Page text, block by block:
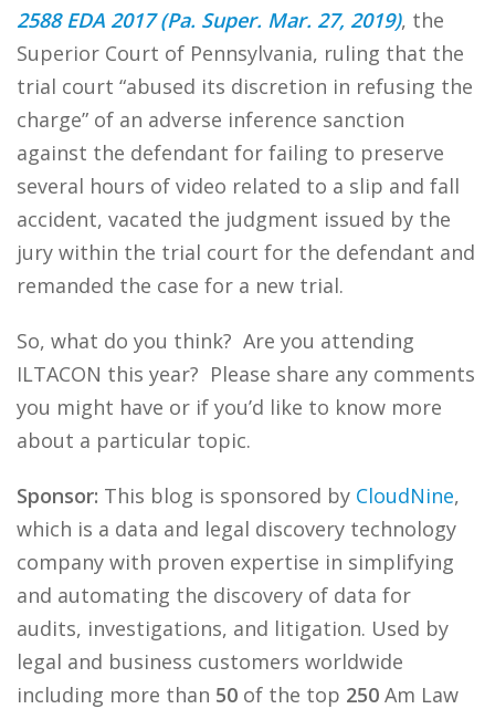
2588 EDA 2017 (Pa. Super. Mar. 27, 2019), the
Superior Court of Pennsylvania, ruling that the
trial court “abused its discretion in refusing the
charge” of an adverse inference sanction
against the defendant for failing to preserve
several hours of video related to a slip and fall
accident, vacated the judgment issued by the
jury within the trial court for the defendant and
remanded the case for a new trial.
So, what do you think? Are you attending
ILTACON this year? Please share any comments
you might have or if you’d like to know more
about a particular topic.
Sponsor: This blog is sponsored by CloudNine,
which is a data and legal discovery technology
company with proven expertise in simplifying
and automating the discovery of data for
audits, investigations, and litigation. Used by
legal and business customers worldwide
including more than 50 of the top 250 Am Law